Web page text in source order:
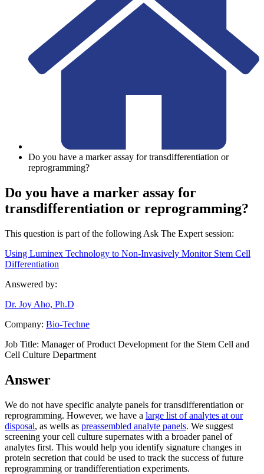
Do you have a marker assay for transdifferentiation or
reprogramming?
Do you have a marker assay for
transdifferentiation or reprogramming?
This question is part of the following Ask The Expert session:
Using Luminex Technology to Non-Invasively Monitor Stem Cell
Differentiation
Answered by:
Dr. Joy Aho, Ph.D
Company: Bio-Techne
Job Title: Manager of Product Development for the Stem Cell and
Cell Culture Department
Answer
We do not have specific analyte panels for transdifferentiation or
reprogramming. However, we have a large list of analytes at our
disposal, as wells as preassembled analyte panels. We suggest
screening your cell culture supernates with a broader panel of
analytes first. This would help you identify signature changes in
protein secretion that could be used to track the success of future
reprogramming or trandifferentiation experiments.